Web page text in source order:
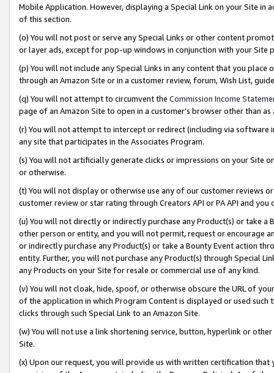
Mobile Application. However, displaying a Special Link on your Site
of this section.
(o) You will not post or serve any Special Links or other content
or layer ads, except for pop-up windows in conjunction with your
(p) You will not include any Special Links in any content that you
through an Amazon Site or in a customer review, forum, Wish List,
(q) You will not attempt to circumvent the Commission Income
page of an Amazon Site to open in a customer’s browser other than
(r) You will not attempt to intercept or redirect (including via software
any site that participates in the Associates Program.
(s) You will not artificially generate clicks or impressions on your Site
or otherwise.
(t) You will not display or otherwise use any of our customer reviews
customer review or star rating through Creators API or PA API and
(u) You will not directly or indirectly purchase any Product(s) or take
other person or entity, and you will not permit, request or encourage
or indirectly purchase any Product(s) or take a Bounty Event action
entity. Further, you will not purchase any Product(s) through Special
any Products on your Site for resale or commercial use of any kind.
(v) You will not cloak, hide, spoof, or otherwise obscure the URL of
of the application in which Program Content is displayed or used
clicks through such Special Link to an Amazon Site.
(w) You will not use a link shortening service, button, hyperlink or
Site.
(x) Upon our request, you will provide us with written certification